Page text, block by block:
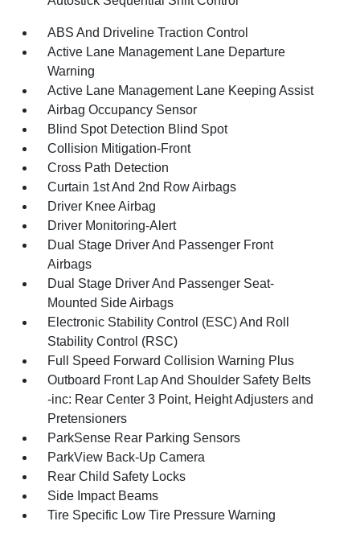
ABS And Driveline Traction Control
Active Lane Management Lane Departure
Warning
Active Lane Management Lane Keeping Assist
Airbag Occupancy Sensor
Blind Spot Detection Blind Spot
Collision Mitigation-Front
Cross Path Detection
Curtain 1st And 2nd Row Airbags
Driver Knee Airbag
Driver Monitoring-Alert
Dual Stage Driver And Passenger Front
Airbags
Dual Stage Driver And Passenger Seat-
Mounted Side Airbags
Electronic Stability Control (ESC) And Roll
Stability Control (RSC)
Full Speed Forward Collision Warning Plus
Outboard Front Lap And Shoulder Safety Belts
-inc: Rear Center 3 Point, Height Adjusters and
Pretensioners
ParkSense Rear Parking Sensors
ParkView Back-Up Camera
Rear Child Safety Locks
Side Impact Beams
Tire Specific Low Tire Pressure Warning